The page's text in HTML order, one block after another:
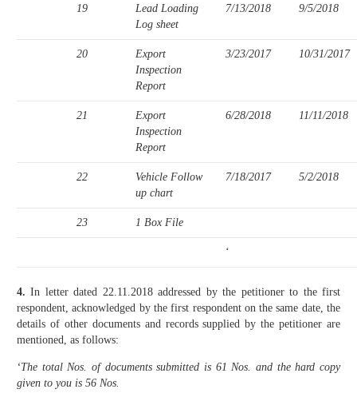
19
Lead Loading
Log sheet
7/13/2018 9/5/2018
20
Export
Inspection
Report
3/23/2017 10/31/2017
21
Export
Inspection
Report
6/28/2018 11/11/2018
22
Vehicle Follow
up chart
7/18/2017 5/2/2018
23 1 Box File
‘
4. In letter dated 22.11.2018 addressed by the petitioner to the first
respondent, acknowledged by the first respondent on the same date, the
details of other documents and records supplied by the petitioner are
mentioned, as follows:
‘The total Nos. of documents submitted is 61 Nos. and the hard copy
given to you is 56 Nos.